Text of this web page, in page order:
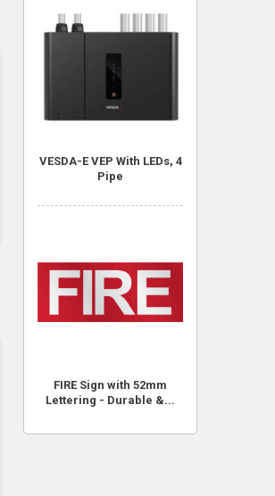
VESDA-E VEP With LEDs, 4
Pipe
FIRE Sign with 52mm
Lettering - Durable &...